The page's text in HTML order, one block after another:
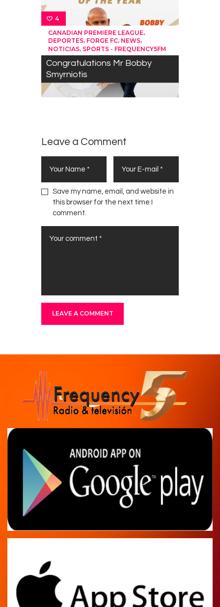
4
CANADIAN PREMIERE LEAGUE,
DEPORTES, FORGE FC, NEWS,
NOTICIAS, SPORTS - FREQUENCY5FM
Congratulations Mr Bobby
Smyrniotis
Leave a Comment
Save my name, email, and website in
this browser for the next time I
comment.